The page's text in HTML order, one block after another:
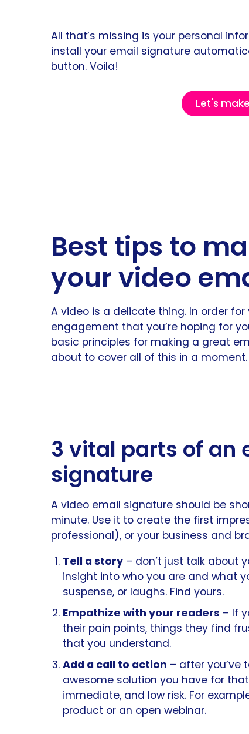
All that’s missing is your personal
install your email signature
button. Voila!
Let's
Best tips to
your video
A video is a delicate thing. In order
engagement that you’re hoping for
basic principles for making a great
about to cover all of this in a moment.
3 vital parts of an
signature
A video email signature should be
minute. Use it to create the first
professional), or your business and
Tell a story – don’t just talk about
insight into who you are and what
suspense, or laughs. Find yours.
Empathize with your readers – If
their pain points, things they find
that you understand.
Add a call to action – after you’ve
awesome solution you have for
immediate, and low risk. For
product or an open webinar.